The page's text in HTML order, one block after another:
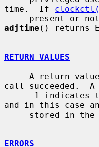
time.  If
adjtime () returns
RETURN VALUES
call succeeded.
and in this case
stored in
ERRORS